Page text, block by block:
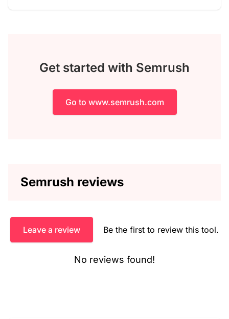
Get started with Semrush
Go to www.semrush.com
Semrush reviews
Leave a review Be the first to review this tool.
No reviews found!